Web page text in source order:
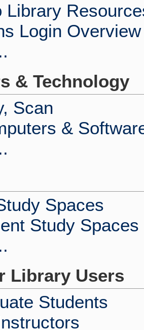
Library
Login Overview
& Technology
Scan
&
Spaces
Study Spaces
Library Users
Students